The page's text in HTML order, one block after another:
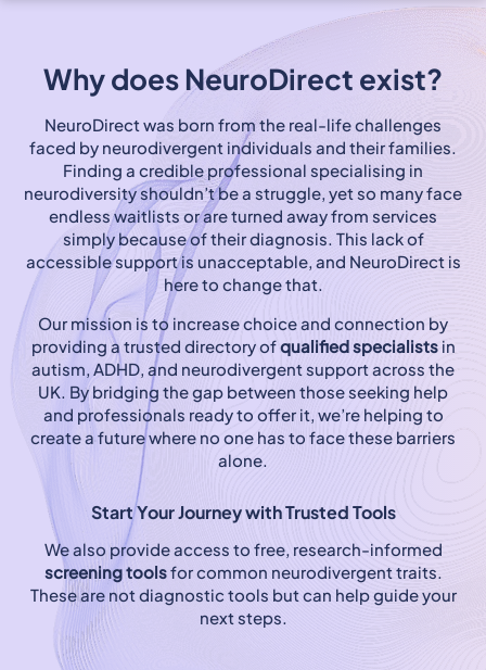
Why does NeuroDirect exist?
NeuroDirect was born from the real-life challenges
faced by neurodivergent individuals and their families.
Finding a credible professional specialising in
neurodiversity shouldn’t be a struggle, yet so many face
endless waitlists or are turned away from services
simply because of their diagnosis. This lack of
accessible support is unacceptable, and NeuroDirect is
here to change that.
Our mission is to increase choice and connection by
providing a trusted directory ofqualified specialistsin
autism, ADHD, and neurodivergent support across the
UK. By bridging the gap between those seeking help
and professionals ready to offer it, we’re helping to
create a future where no one has to face these barriers
alone.
Start Your Journey with Trusted Tools
We also provide access to free, research-informed
screening toolsfor common neurodivergent traits.
These are not diagnostic tools but can help guide your
next steps.